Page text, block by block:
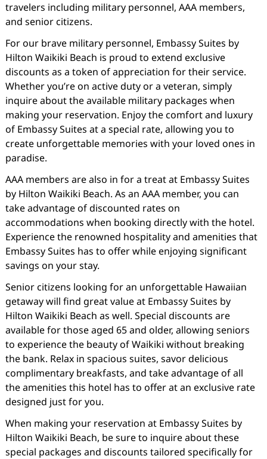
travelers including military personnel, AAA members,
and senior citizens.
For our brave military personnel, Embassy Suites by
Hilton Waikiki Beach is proud to extend exclusive
discounts as a token of appreciation for their service.
Whether you’re on active duty or a veteran, simply
inquire about the available military packages when
making your reservation. Enjoy the comfort and luxury
of Embassy Suites at a special rate, allowing you to
create unforgettable memories with your loved ones in
paradise.
AAA members are also in for a treat at Embassy Suites
by Hilton Waikiki Beach. As an AAA member, you can
take advantage of discounted rates on
accommodations when booking directly with the hotel.
Experience the renowned hospitality and amenities that
Embassy Suites has to offer while enjoying significant
savings on your stay.
Senior citizens looking for an unforgettable Hawaiian
getaway will find great value at Embassy Suites by
Hilton Waikiki Beach as well. Special discounts are
available for those aged 65 and older, allowing seniors
to experience the beauty of Waikiki without breaking
the bank. Relax in spacious suites, savor delicious
complimentary breakfasts, and take advantage of all
the amenities this hotel has to offer at an exclusive rate
designed just for you.
When making your reservation at Embassy Suites by
Hilton Waikiki Beach, be sure to inquire about these
special packages and discounts tailored specifically for